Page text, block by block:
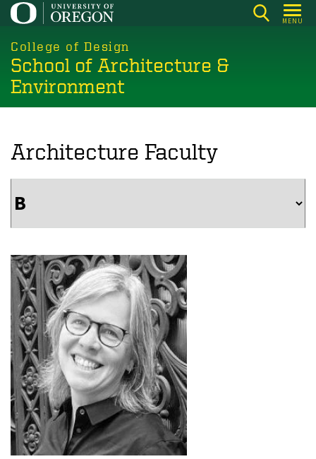
Skip
main
content
MENU
College of Design
School of Architecture &
Environment
Architecture Faculty